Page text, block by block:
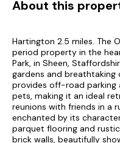
About this
Hartington 2.5 miles. The
period property in the
Park, in Sheen,
gardens and breathtaking
provides off-road parking
pets, making it an ideal
reunions with friends in a
enchanted by its
parquet flooring and
brick walls, beautifully